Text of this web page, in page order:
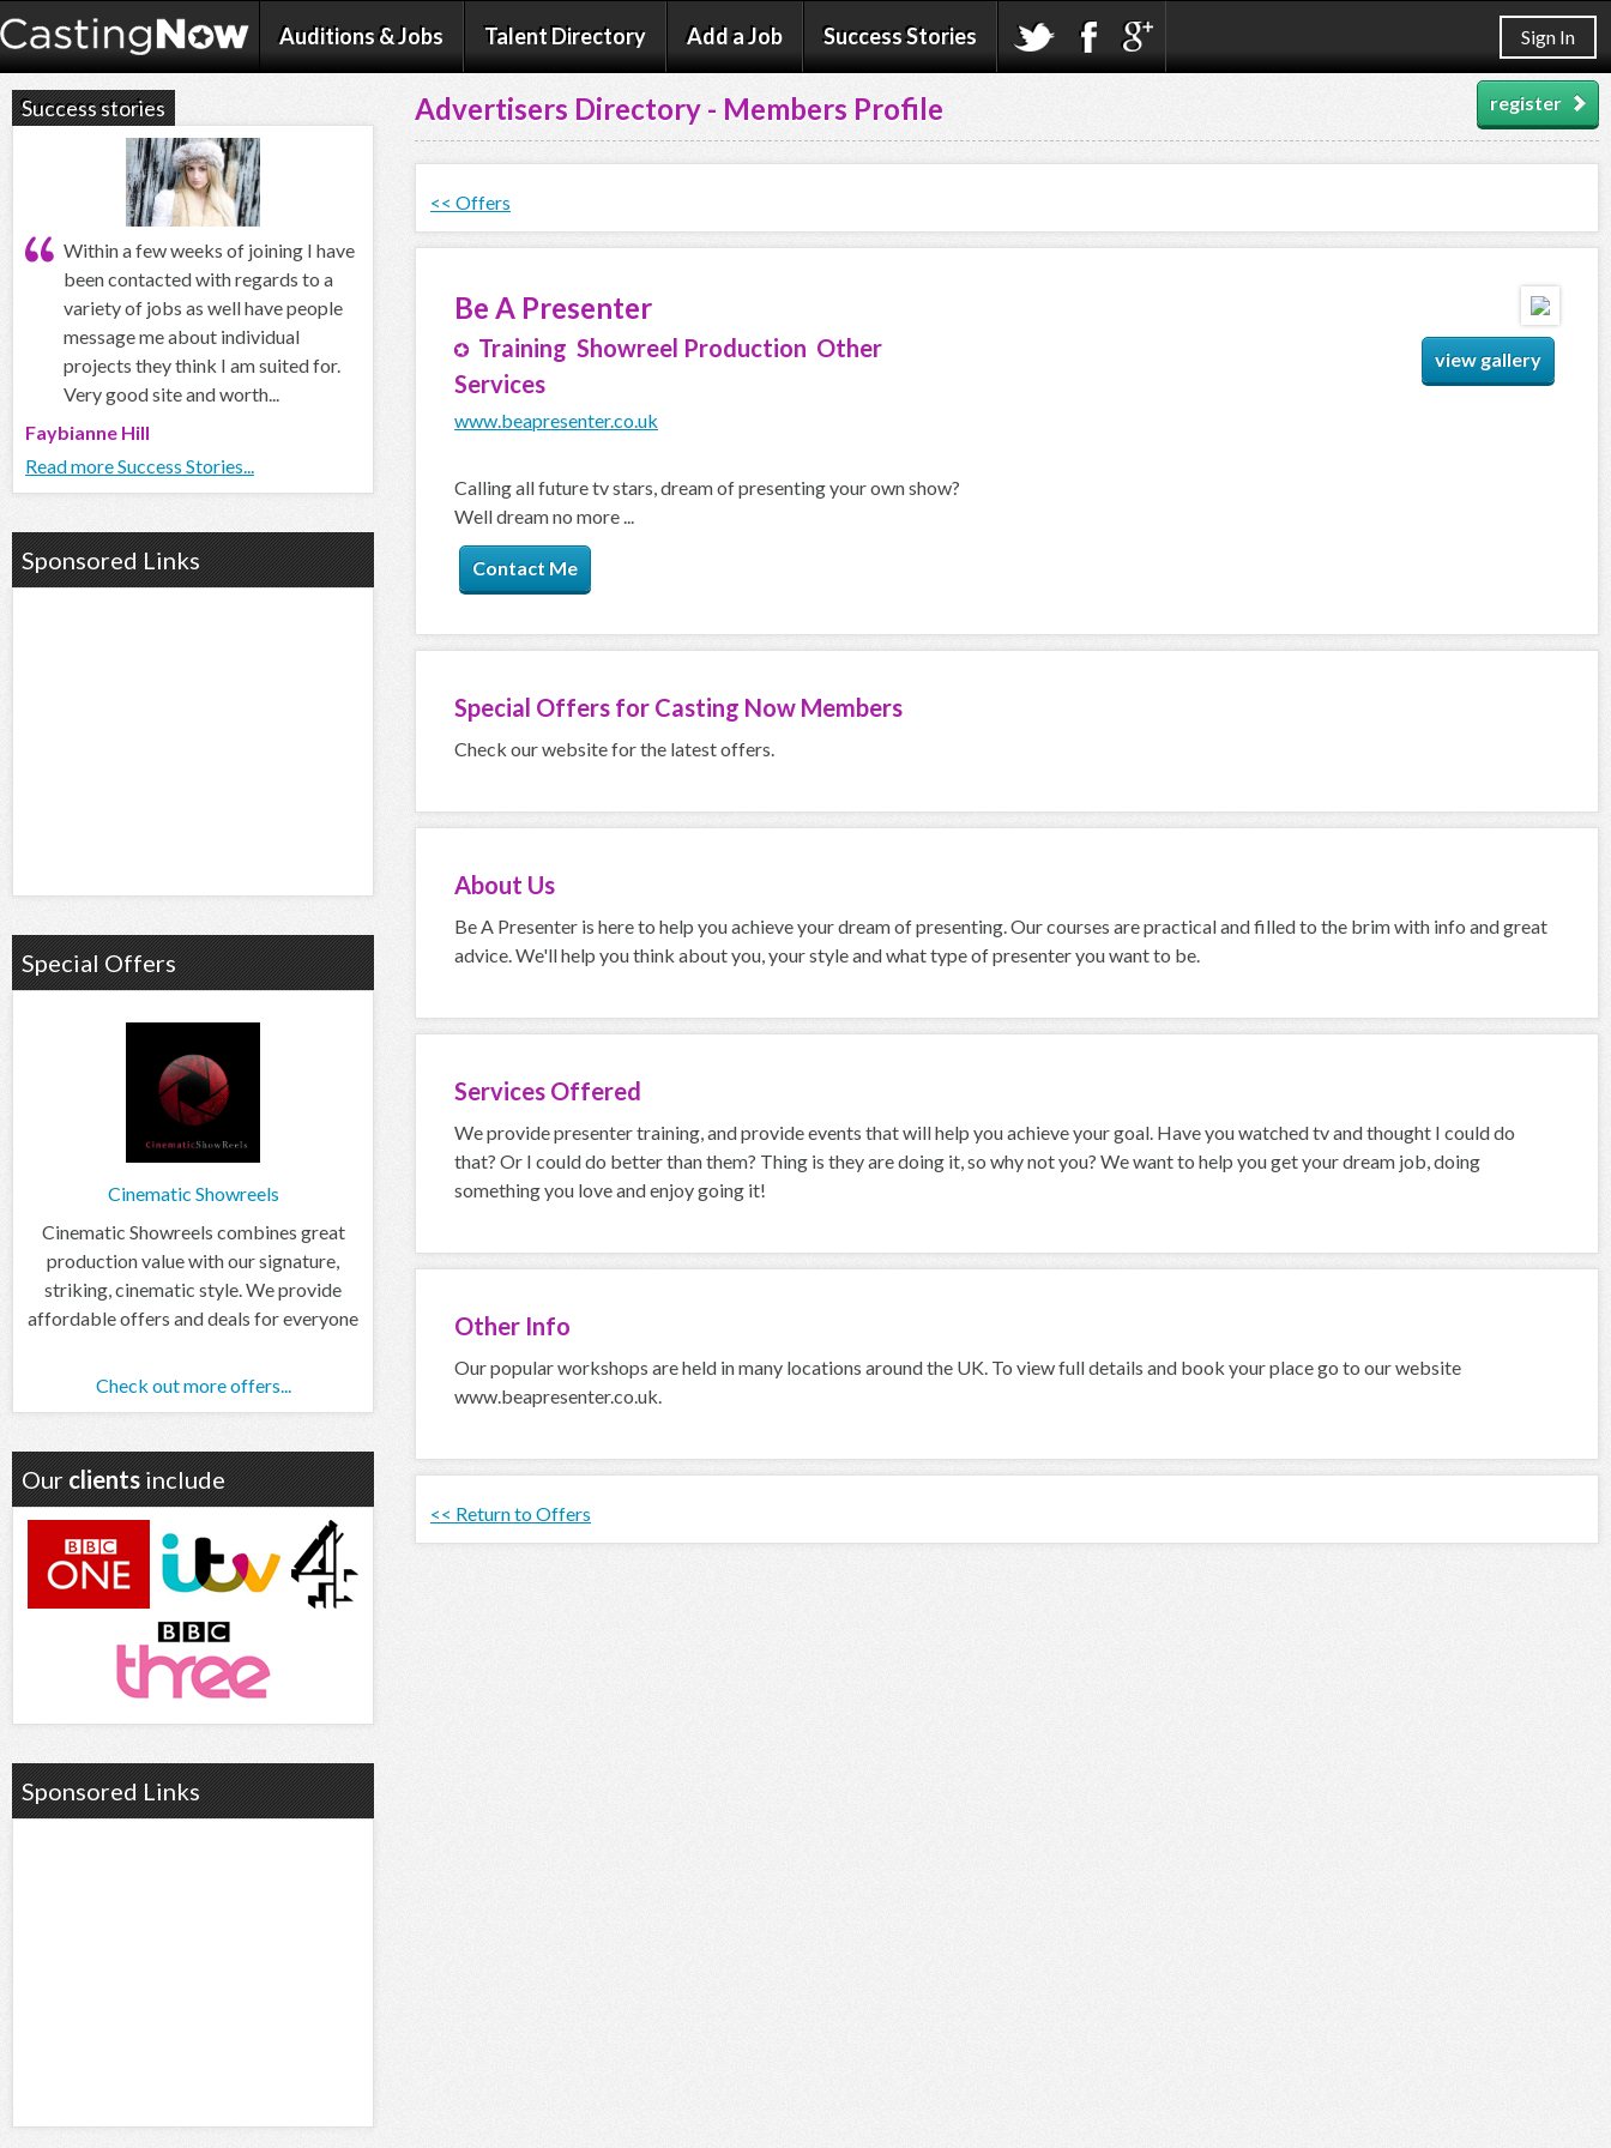
Auditions & Jobs Talent Directory Add a Job Success Stories Sign In
Advertisers Directory - Members Profile register
<< Offers
view gallery
Be A Presenter
Training Showreel Production Other
Services
www.beapresenter.co.uk
Calling all future tv stars, dream of presenting your own show?
Well dream no more ...
Contact Me
Special Offers for Casting Now Members
Check our website for the latest offers.
About Us
Be A Presenter is here to help you achieve your dream of presenting. Our courses are practical and filled to the brim with info and great
advice. We'll help you think about you, your style and what type of presenter you want to be.
Services Offered
We provide presenter training, and provide events that will help you achieve your goal. Have you watched tv and thought I could do
that? Or I could do better than them? Thing is they are doing it, so why not you? We want to help you get your dream job, doing
something you love and enjoy going it!
Other Info
Our popular workshops are held in many locations around the UK. To view full details and book your place go to our website
www.beapresenter.co.uk.
<< Return to Offers
Success stories
Within a few weeks of joining I have
been contacted with regards to a
variety of jobs as well have people
message me about individual
projects they think I am suited for.
Very good site and worth...
Faybianne Hill
Read more Success Stories...
Sponsored Links
Special Offers
Cinematic Showreels
Cinematic Showreels combines great
production value with our signature,
striking, cinematic style. We provide
affordable offers and deals for everyone
Check out more offers...
Our clients include
Sponsored Links